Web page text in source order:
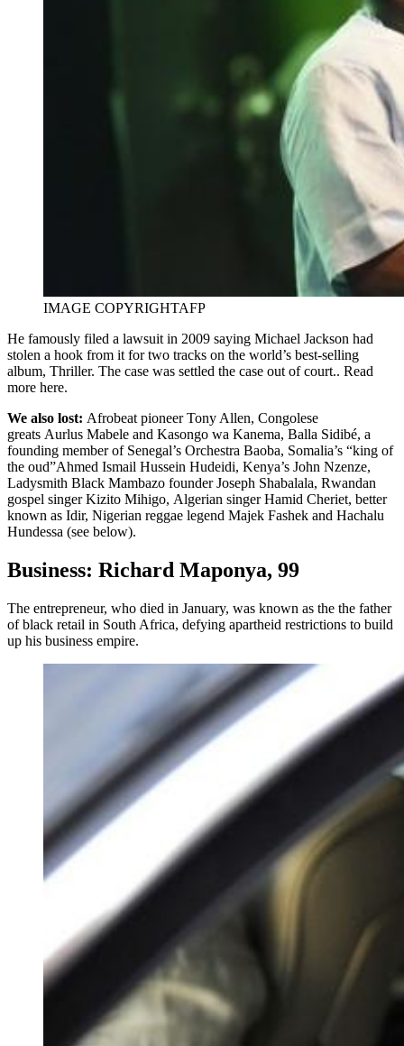
IMAGE COPYRIGHTAFP
He famously filed a lawsuit in 2009 saying Michael Jackson had
stolen a hook from it for two tracks on the world’s best-selling
album, Thriller. The case was settled the case out of court.. Read
more here.
We also lost: Afrobeat pioneer Tony Allen, Congolese
greats Aurlus Mabele and Kasongo wa Kanema, Balla Sidibé, a
founding member of Senegal’s Orchestra Baoba, Somalia’s “king of
the oud”Ahmed Ismail Hussein Hudeidi, Kenya’s John Nzenze,
Ladysmith Black Mambazo founder Joseph Shabalala, Rwandan
gospel singer Kizito Mihigo, Algerian singer Hamid Cheriet, better
known as Idir, Nigerian reggae legend Majek Fashek and Hachalu
Hundessa (see below).
Business: Richard Maponya, 99
The entrepreneur, who died in January, was known as the the father
of black retail in South Africa, defying apartheid restrictions to build
up his business empire.